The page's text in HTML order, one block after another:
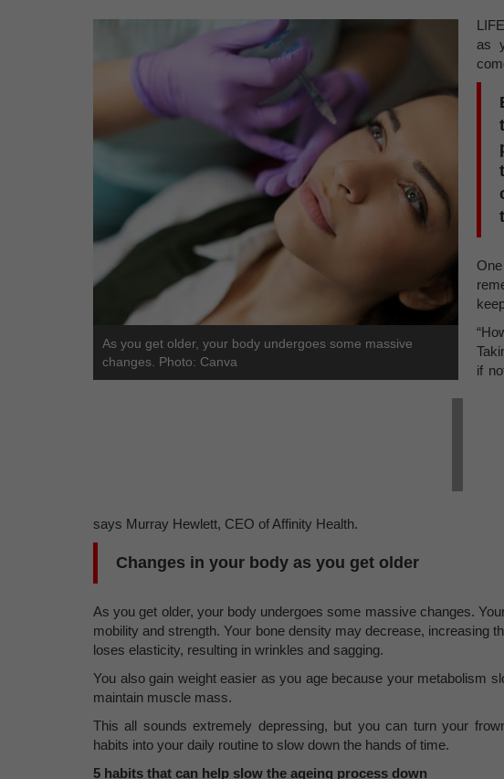
As you get older, your body undergoes some massive
changes. Photo: Canva
as
if
says Murray Hewlett, CEO of Affinity Health.
Changes in your body as you get older
As you get older, your body undergoes some massive changes.
mobility and strength. Your bone density may decrease, increasing
loses elasticity, resulting in wrinkles and sagging.
You also gain weight easier as you age because your metabolism
maintain muscle mass.
This all sounds extremely depressing, but you can turn your
habits into your daily routine to slow down the hands of time.
5 habits that can help slow the ageing process down